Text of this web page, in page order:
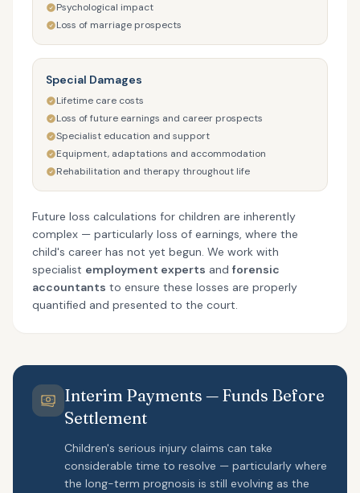
Psychological impact
Loss of marriage prospects
Special Damages
Lifetime care costs
Loss of future earnings and career prospects
Specialist education and support
Equipment, adaptations and accommodation
Rehabilitation and therapy throughout life
Future loss calculations for children are inherently
complex — particularly loss of earnings, where the
child's career has not yet begun. We work with
specialist employment experts and forensic
accountants to ensure these losses are properly
quantified and presented to the court.
Interim Payments — Funds Before
Settlement
Children's serious injury claims can take
considerable time to resolve — particularly where
the long-term prognosis is still evolving as the